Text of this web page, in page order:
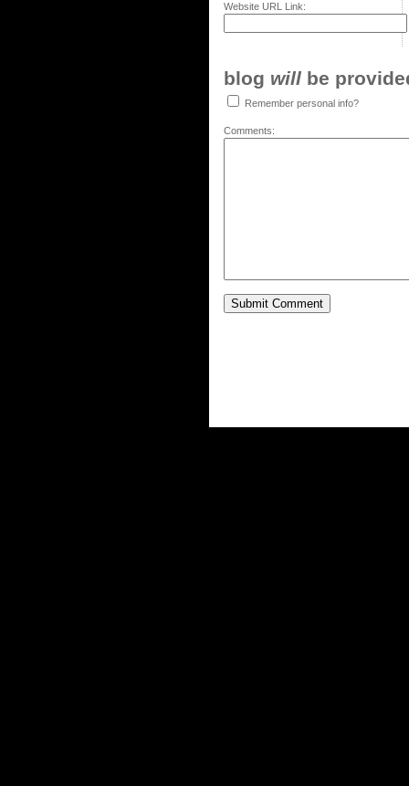
Website URL Link:
blog will be
Remember personal info?
Comments: